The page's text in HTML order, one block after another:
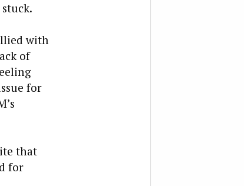
with
of
for
that
for